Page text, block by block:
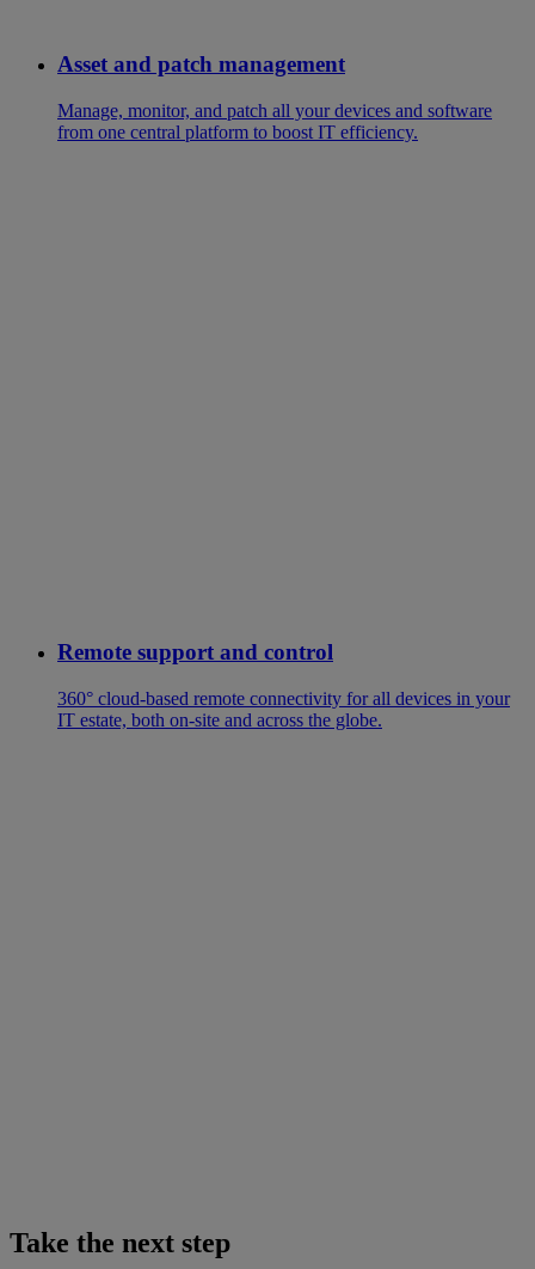
Asset and patch management
Manage, monitor, and patch all your devices and software
from one central platform to boost IT efficiency.
Remote support and control
360° cloud-based remote connectivity for all devices in your
IT estate, both on-site and across the globe.
Take the next step